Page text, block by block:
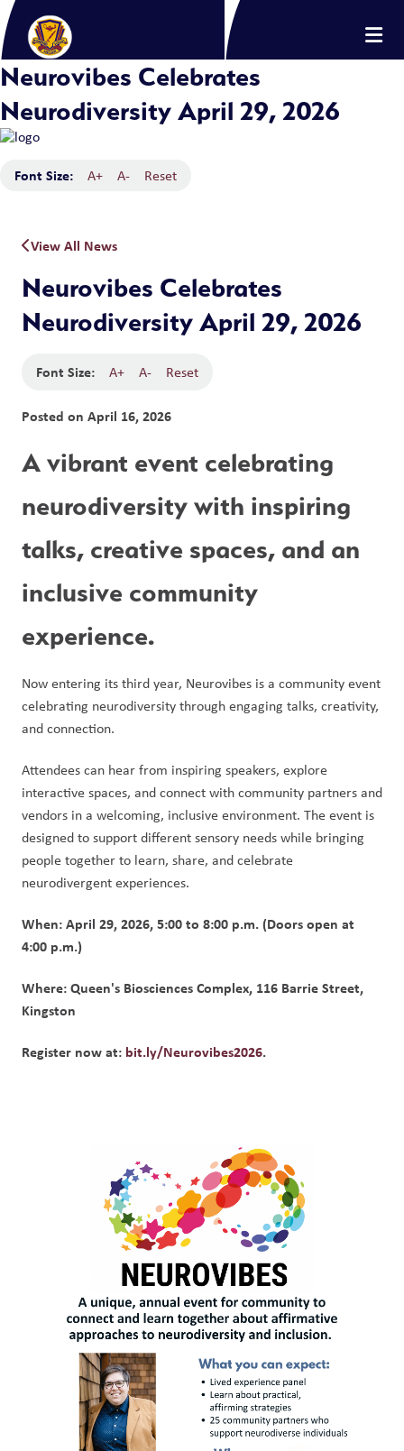
Neurovibes Celebrates
Neurodiversity April 29, 2026
Font Size: A+ A- Reset
View All News
Neurovibes Celebrates
Neurodiversity April 29, 2026
Font Size: A+ A- Reset
Posted on April 16, 2026
A vibrant event celebrating
neurodiversity with inspiring
talks, creative spaces, and an
inclusive community
experience.
Now entering its third year, Neurovibes is a community event
celebrating neurodiversity through engaging talks, creativity,
and connection.
Attendees can hear from inspiring speakers, explore
interactive spaces, and connect with community partners and
vendors in a welcoming, inclusive environment. The event is
designed to support different sensory needs while bringing
people together to learn, share, and celebrate
neurodivergent experiences.
When: April 29, 2026, 5:00 to 8:00 p.m. (Doors open at
4:00 p.m.)
Where: Queen's Biosciences Complex, 116 Barrie Street,
Kingston
Register now at: bit.ly/Neurovibes2026.